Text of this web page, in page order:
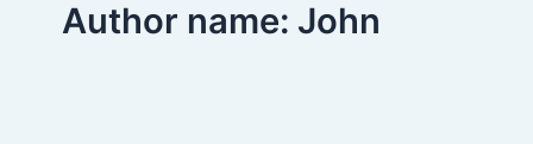
Author name: John